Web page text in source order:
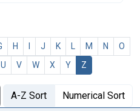
H J K M N
O
U V W X Y Z
A-Z Sort Numerical Sort